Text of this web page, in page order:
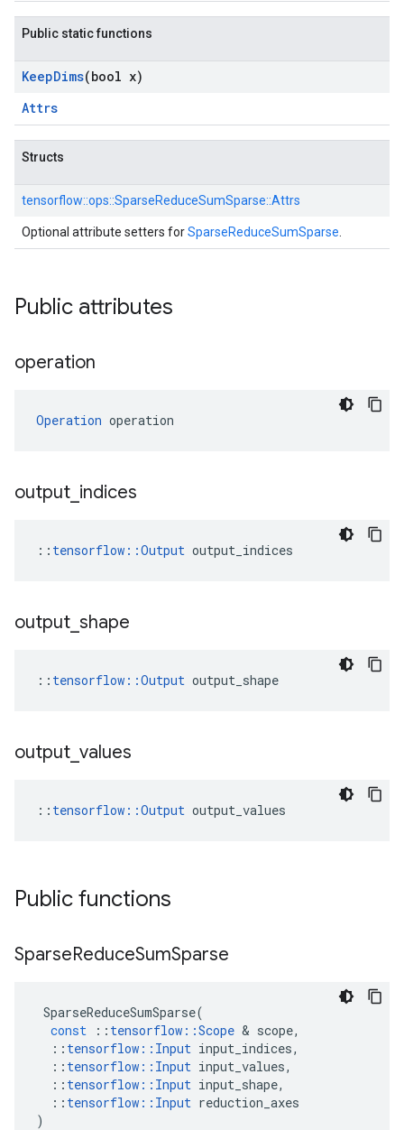
Public static functions
KeepDims(bool x)
Attrs
Structs
tensorflow::ops::SparseReduceSumSparse::Attrs
Optional attribute setters forSparseReduceSumSparse
Public attributes
operation
Operation operation
output indices
:: tensorflow::Output output_indices
output shape
:: tensorflow::Output output_shape
output values
:: tensorflow::Output output_values
Public functions
SparseReduceSumSparse
SparseReduceSumSparse(
const
:: tensorflow ::Scope & scope,
:: tensorflow :: Input input_indices,
:: tensorflow :: Input input_values,
:: tensorflow :: Input input_shape,
:: tensorflow :: Input reduction_axes
)